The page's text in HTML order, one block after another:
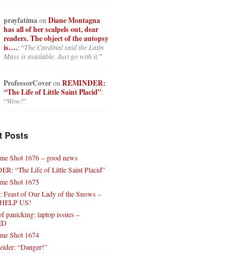
prayfatimaonDiane Montagna
has all of her scalpels out, dear
readers. The object of the autopsy
is….: “The Cardinal said the Latin
Mass is available. Just go with it.”
ProfessorCoveron REMINDER:
“The Life of Little Saint Placid”:
“Wow!”
Posts
Shot 1676 – good news
“The Life of Little Saint Placid”
Shot 1675
Feast of Our Lady of the Snows –
US!
panicking: laptop issues –
Shot 1674
“Danger!”